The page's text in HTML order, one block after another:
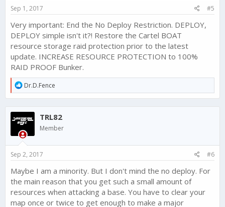
:
Sep 1, 2017 #5
Very important: End the No Deploy Restriction. DEPLOY,
DEPLOY simple isn't it?! Restore the Cartel BOAT
resource storage raid protection prior to the latest
update. INCREASE RESOURCE PROTECTION to 100%
RAID PROOF Bunker.
R
e
a
c
t
i
o
n
:
Dr.D.Fence
TRL82
Member
Sep 2, 2017 #6
Maybe I am a minority. But I don't mind the no deploy. For
the main reason that you get such a small amount of
resources when attacking a base. You have to clear your
map once or twice to get enough to make a major